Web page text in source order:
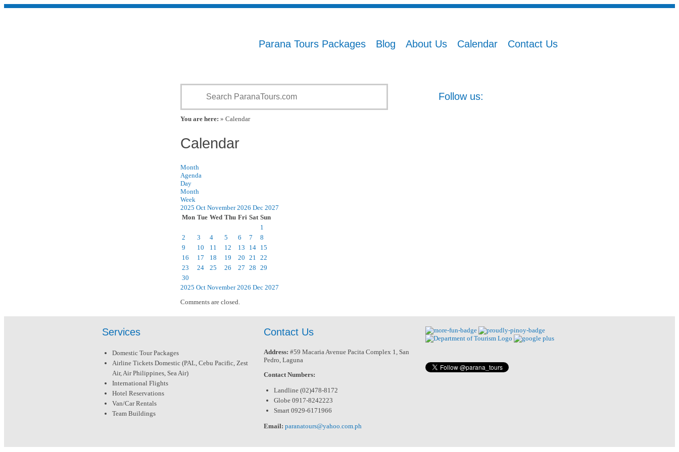
Parana Tours Packages Blog About Us Calendar Contact Us
Follow us:
You are here: » Calendar
Calendar
Month
Agenda
Day
Month
Week
2025 Oct November 2026 Dec 2027
Mon Tue Wed Thu Fri Sat Sun
1
2
3 4 5 6 7
8
9
10 11 12 13 14 15
16
17 18 19 20 21 22
23
24 25 26 27 28 29
30
2025 Oct November 2026 Dec 2027
Comments are closed.
Services
Domestic Tour Packages
Airline Tickets Domestic (PAL, Cebu Pacific, Zest
Air, Air Philippines, Sea Air)
International Flights
Hotel Reservations
Van/Car Rentals
Team Buildings
Contact Us
Address: #59 Macaria Avenue Pacita Complex 1, San
Pedro, Laguna
Contact Numbers:
Landline (02)478-8172
Globe 0917-8242223
Smart 0929-6171966
Email: paranatours@yahoo.com.ph